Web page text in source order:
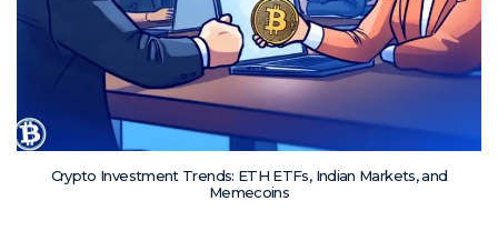
Crypto Investment Trends: ETH ETFs, Indian Markets, and
Memecoins